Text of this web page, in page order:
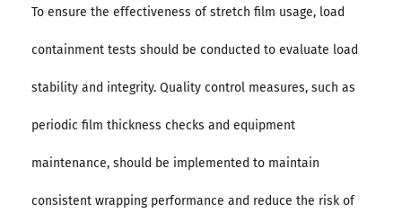
To ensure the effectiveness of stretch film usage, load
containment tests should be conducted to evaluate load
stability and integrity. Quality control measures, such as
periodic film thickness checks and equipment
maintenance, should be implemented to maintain
consistent wrapping performance and reduce the risk of